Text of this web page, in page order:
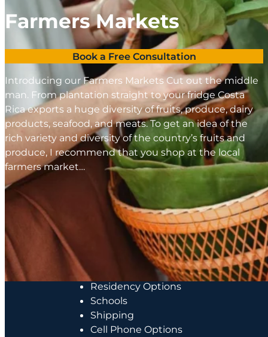
Farmers Markets
Book a Free Consultation
Introducing our Farmers Markets Cut out the middle
man. From plantation straight to your fridge Costa
Rica exports a huge diversity of fruits, produce, dairy
products, seafood, and meats. To get an idea of the
rich variety and diversity of the country’s fruits and
produce, I recommend that you shop at the local
farmers market…
Costs of Living
Residency Options
Schools
Shipping
Cell Phone Options